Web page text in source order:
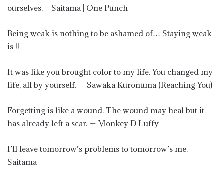
ourselves. – Saitama | One Punch
Being weak is nothing to be ashamed of… Staying weak
is !!
It was like you brought color to my life. You changed my
life, all by yourself. — Sawaka Kuronuma (Reaching You)
Forgetting is like a wound. The wound may heal but it
has already left a scar. — Monkey D Luffy
I’ll leave tomorrow’s problems to tomorrow’s me. –
Saitama